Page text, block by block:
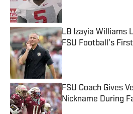
LB Izayia Williams
FSU Football’s
Published by on
FSU Coach Gives
Nickname During
Published by on